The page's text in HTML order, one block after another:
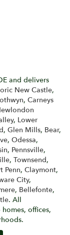
and delivers
New Castle,
, Carneys
, Lower
, Glen Mills, Bear,
, Odessa,
, Pennsville,
, Townsend,
Penn, Claymont,
City,
, Bellefonte,
. All
offices,